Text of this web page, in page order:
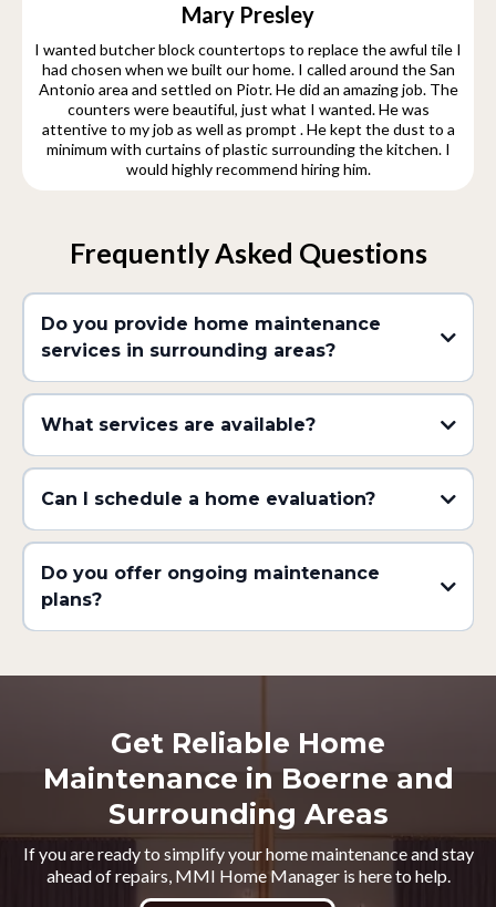
Mary Presley
I wanted butcher block countertops to replace the awful tile I
had chosen when we built our home. I called around the San
Antonio area and settled on Piotr. He did an amazing job. The
counters were beautiful, just what I wanted. He was
attentive to my job as well as prompt . He kept the dust to a
minimum with curtains of plastic surrounding the kitchen. I
would highly recommend hiring him.
Frequently Asked Questions
Do you provide home maintenance
services in surrounding areas?
What services are available?
Can I schedule a home evaluation?
Do you offer ongoing maintenance
plans?
Get Reliable Home
Maintenance in Boerne and
Surrounding Areas
If you are ready to simplify your home maintenance and stay
ahead of repairs, MMI Home Manager is here to help.